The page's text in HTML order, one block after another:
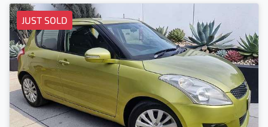
JUST SOLD